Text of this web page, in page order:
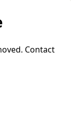
Contact